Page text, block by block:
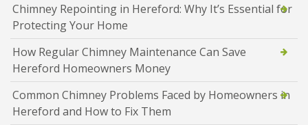
Chimney Repointing in Hereford: Why It’s Essential for
Protecting Your Home
How Regular Chimney Maintenance Can Save
Hereford Homeowners Money
Common Chimney Problems Faced by Homeowners in
Hereford and How to Fix Them